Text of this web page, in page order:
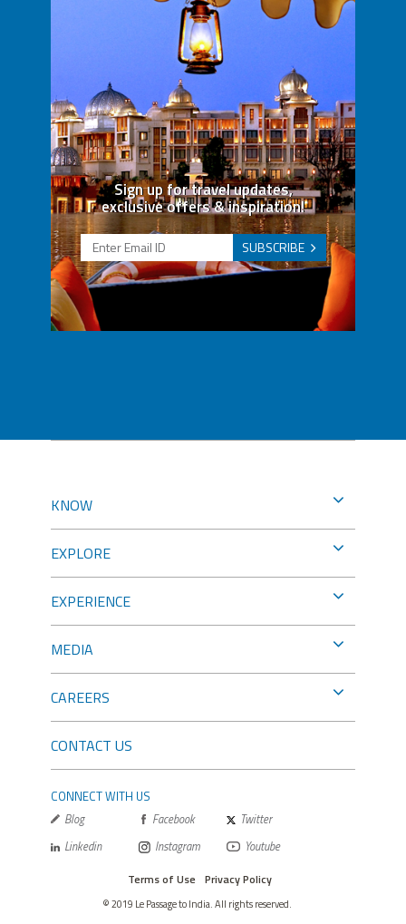
Sign up for travel updates,
exclusive offers & inspiration!
SUBSCRIBE
KNOW
EXPLORE
EXPERIENCE
MEDIA
CAREERS
CONTACT US
CONNECT WITH US
Blog Facebook
Twitter
Linkedin
Instagram
Youtube
Terms of Use Privacy Policy
© 2019 Le Passage to India. All rights reserved.